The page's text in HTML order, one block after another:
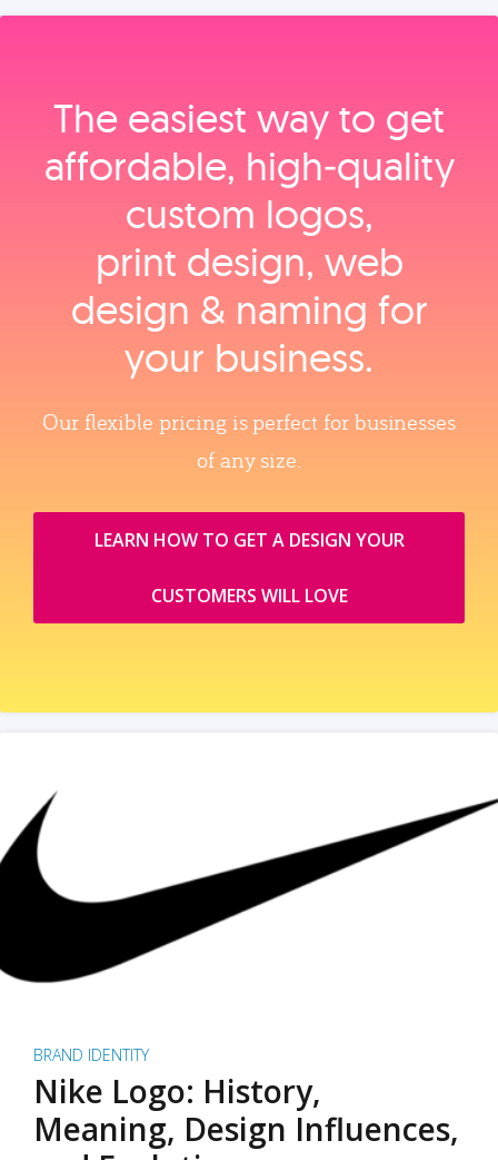
The easiest way to get
affordable, high‑quality
custom logos,
print design, web
design & naming for
your business.
Our flexible pricing is perfect for businesses
of any size.
LEARN HOW TO GET A DESIGN YOUR
CUSTOMERS WILL LOVE
BRAND IDENTITY
Nike Logo: History,
Meaning, Design Influences,